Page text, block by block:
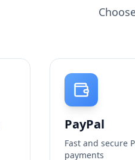
PayPal
Fast and secure
payments